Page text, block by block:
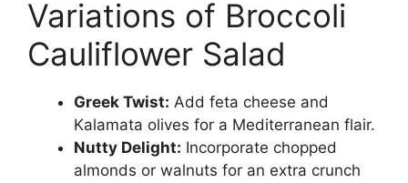
Variations of Broccoli
Cauliflower Salad
Greek Twist: Add feta cheese and
Kalamata olives for a Mediterranean flair.
Nutty Delight: Incorporate chopped
almonds or walnuts for an extra crunch